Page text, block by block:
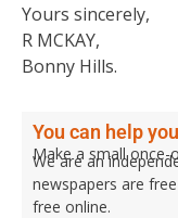
Yours sincerely,
R MCKAY,
Bonny Hills.
You can help
Make a small once-
We are an
newspapers are
free online.